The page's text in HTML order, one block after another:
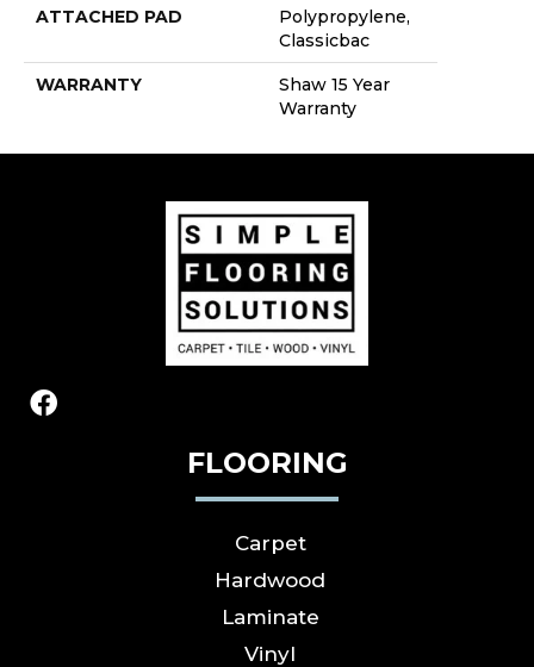
ATTACHED PAD
Polypropylene,
Classicbac
WARRANTY
Shaw 15 Year
Warranty
FLOORING
Carpet
Hardwood
Laminate
Vinyl